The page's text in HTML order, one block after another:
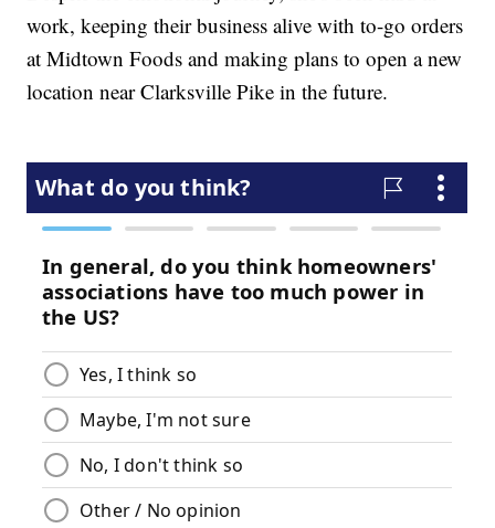
work, keeping their business alive with to-go orders
at Midtown Foods and making plans to open a new
location near Clarksville Pike in the future.